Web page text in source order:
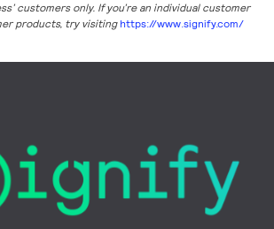
customers only. If you’re an individual customer
products, try visiting https://www.signify.com/